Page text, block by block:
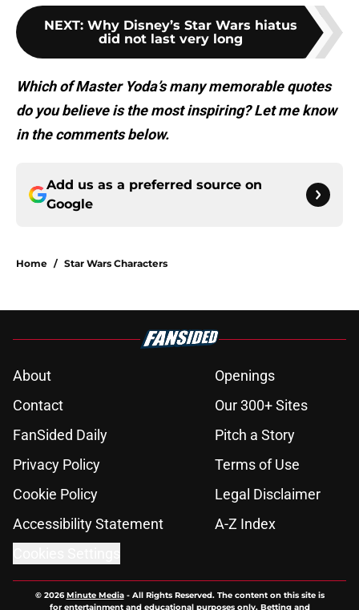
NEXT: Why Disney’s Star Wars hiatus
did not last very long
Which of Master Yoda’s many memorable quotes
do you believe is the most inspiring? Let me know
in the comments below.
Add us as a preferred source on
Google
Home / Star Wars Characters
About
Openings
Contact
Our 300+ Sites
FanSided Daily
Pitch a Story
Privacy Policy
Terms of Use
Cookie Policy
Legal Disclaimer
Accessibility Statement
A-Z Index
© 2026Minute Media- All Rights Reserved. The content on this site is
for entertainment and educational purposes only. Betting and